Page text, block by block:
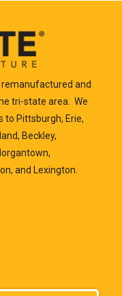
remanufactured and
tri-state area. We
to Pittsburgh, Erie,
Beckley,
and Lexington.